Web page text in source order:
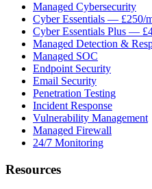
Managed Cybersecurity
Cyber Essentials — £250/
Cyber Essentials Plus —
Managed Detection &
Managed SOC
Endpoint Security
Email Security
Penetration Testing
Incident Response
Vulnerability Management
Managed Firewall
24/7 Monitoring
Resources